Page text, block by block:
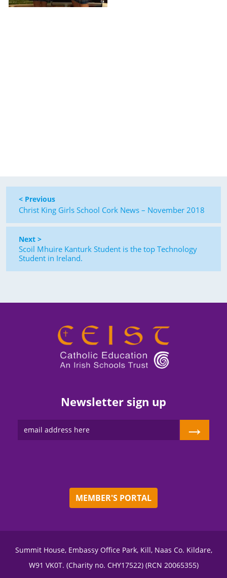
< Previous
Christ King Girls School Cork News – November 2018
Next >
Scoil Mhuire Kanturk Student is the top Technology
Student in Ireland.
Newsletter sign up
→
MEMBER'S PORTAL
Summit House, Embassy Office Park, Kill, Naas Co. Kildare,
W91 VK0T. (Charity no. CHY17522) (RCN 20065355)